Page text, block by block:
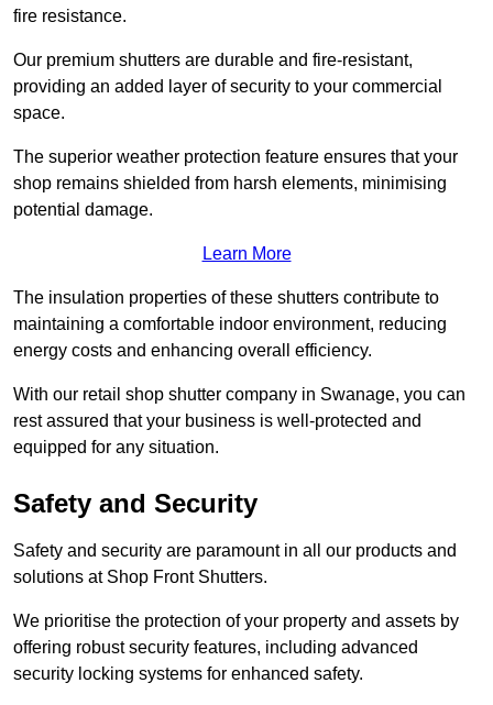
fire resistance.
Our premium shutters are durable and fire-resistant,
providing an added layer of security to your commercial
space.
The superior weather protection feature ensures that your
shop remains shielded from harsh elements, minimising
potential damage.
Learn More
The insulation properties of these shutters contribute to
maintaining a comfortable indoor environment, reducing
energy costs and enhancing overall efficiency.
With our retail shop shutter company in Swanage, you can
rest assured that your business is well-protected and
equipped for any situation.
Safety and Security
Safety and security are paramount in all our products and
solutions at Shop Front Shutters.
We prioritise the protection of your property and assets by
offering robust security features, including advanced
security locking systems for enhanced safety.